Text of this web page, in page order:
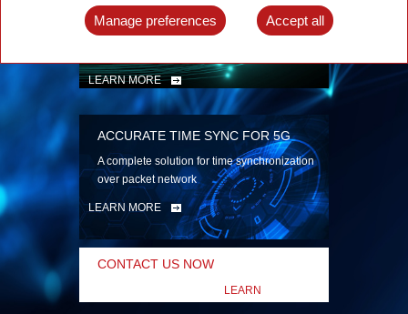
TRANSPORT
Advanced SDN-enabled Packet Optical
LEARN MORE
ACCURATE TIME SYNC FOR 5G
A complete solution for time synchronization
over packet network
LEARN MORE
CONTACT US NOW
LEARN
Manage preferences Accept all